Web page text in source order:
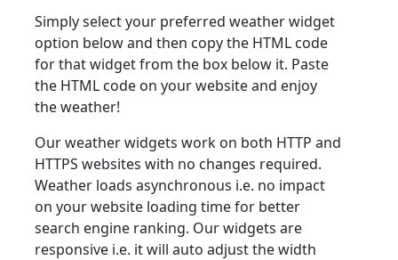
Simply select your preferred weather widget
option below and then copy the HTML code
for that widget from the box below it. Paste
the HTML code on your website and enjoy
the weather!
Our weather widgets work on both HTTP and
HTTPS websites with no changes required.
Weather loads asynchronous i.e. no impact
on your website loading time for better
search engine ranking. Our widgets are
responsive i.e. it will auto adjust the width